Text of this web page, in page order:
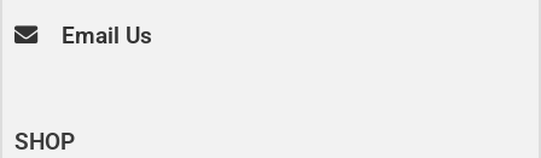
Email Us
SHOP